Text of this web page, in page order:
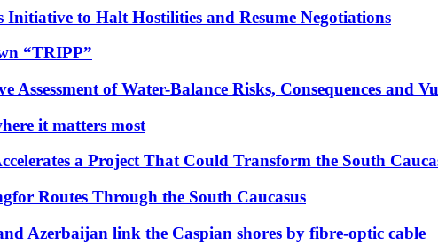
Initiative to Halt Hostilities and Resume Negotiations
“TRIPP”
Assessment of Water-Balance Risks, Consequences and
it matters most
a Project That Could Transform the South
Routes Through the South Caucasus
Azerbaijan link the Caspian shores by fibre-optic cable